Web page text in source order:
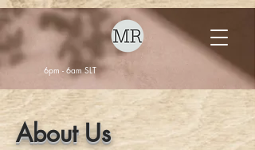
6pm - 6am SLT
About Us